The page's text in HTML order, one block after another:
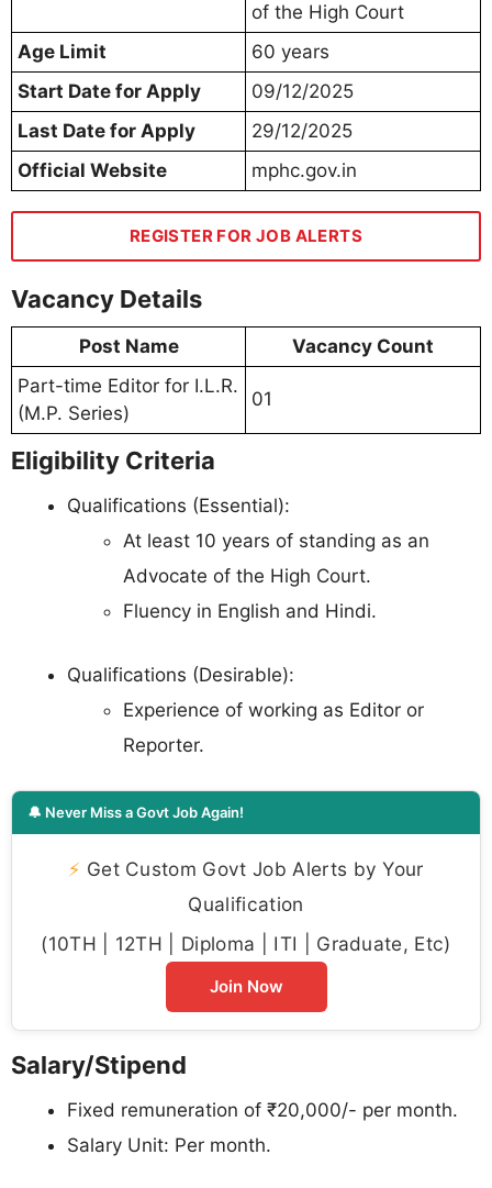
of the High Court
Age Limit
60 years
Start Date for Apply
09/12/2025
Last Date for Apply
29/12/2025
Official Website
mphc.gov.in
REGISTER FOR JOB ALERTS
Vacancy Details
Post Name
Vacancy Count
Part-time Editor for I.L.R.
(M.P. Series)
01
Eligibility Criteria
Qualifications (Essential):
At least 10 years of standing as an
Advocate of the High Court.
Fluency in English and Hindi.
Qualifications (Desirable):
Experience of working as Editor or
Reporter.
🔔 Never Miss a Govt Job Again!
⚡ Get Custom Govt Job Alerts by Your
Qualification
(10TH | 12TH | Diploma | ITI | Graduate, Etc)
Join Now
Salary/Stipend
Fixed remuneration of ₹20,000/- per month.
Salary Unit: Per month.